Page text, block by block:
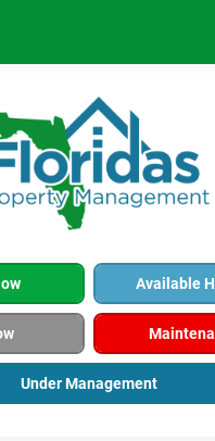
Available
Under Management